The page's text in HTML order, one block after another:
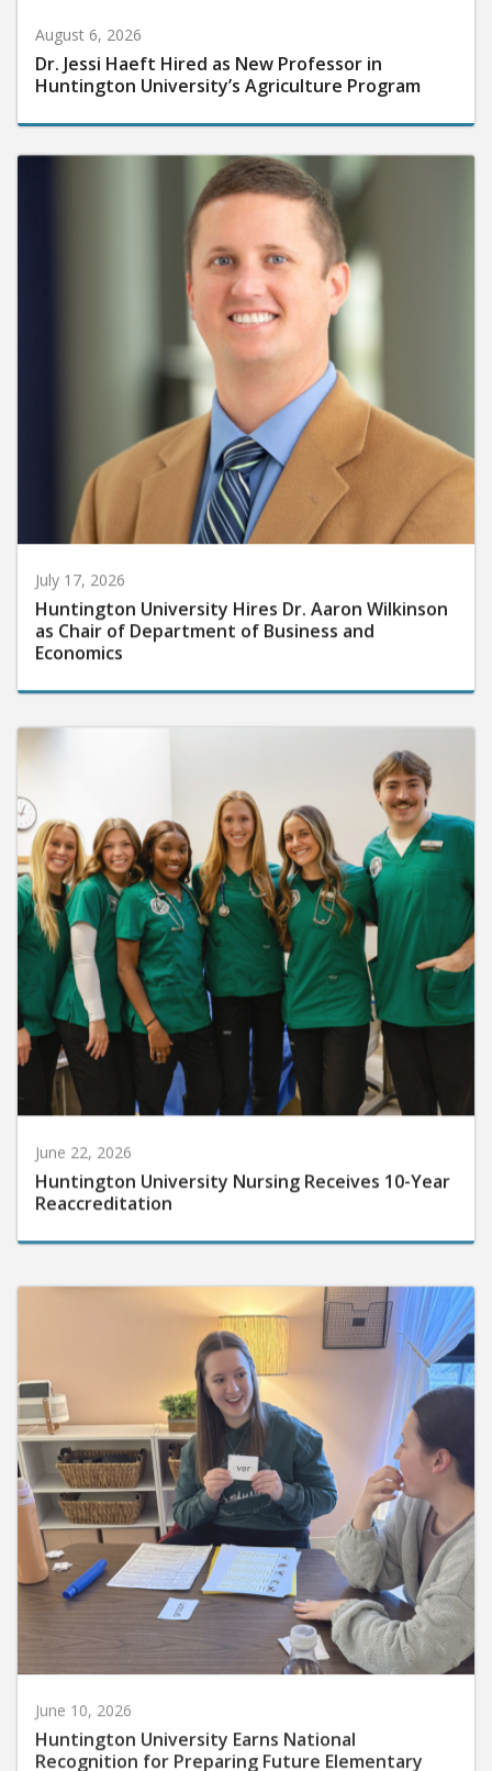
August 6, 2026
Dr. Jessi Haeft Hired as New Professor in
Huntington University’s Agriculture Program
July 17, 2026
Huntington University Hires Dr. Aaron Wilkinson
as Chair of Department of Business and
Economics
Huntington University Nursing Receives 10-Year
Reaccreditation
Huntington University Earns National
Recognition for Preparing Future Elementary
Teachers in the Science of Reading